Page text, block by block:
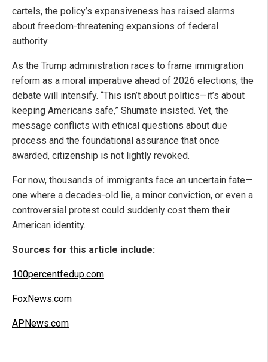
cartels, the policy’s expansiveness has raised alarms
about freedom-threatening expansions of federal
authority.
As the Trump administration races to frame immigration
reform as a moral imperative ahead of 2026 elections, the
debate will intensify. “This isn’t about politics—it’s about
keeping Americans safe,” Shumate insisted. Yet, the
message conflicts with ethical questions about due
process and the foundational assurance that once
awarded, citizenship is not lightly revoked.
For now, thousands of immigrants face an uncertain fate—
one where a decades-old lie, a minor conviction, or even a
controversial protest could suddenly cost them their
American identity.
Sources for this article include:
100percentfedup.com
FoxNews.com
APNews.com